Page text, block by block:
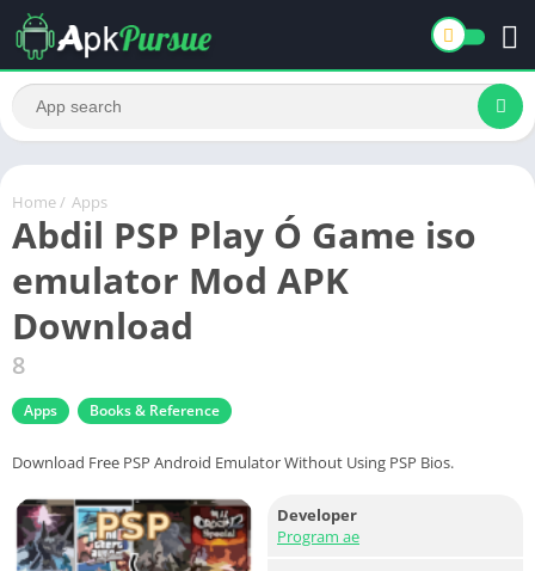
Home / Apps
Abdil PSP Play Ó Game iso
emulator Mod APK
Download
8
Apps Books & Reference
Download Free PSP Android Emulator Without Using PSP Bios.
Developer
Program ae